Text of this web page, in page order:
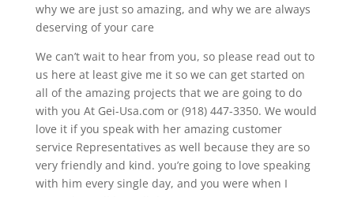
why we are just so amazing, and why we are always
deserving of your care
We can’t wait to hear from you, so please read out to
us here at least give me it so we can get started on
all of the amazing projects that we are going to do
with you At Gei-Usa.com or (918) 447-3350. We would
love it if you speak with her amazing customer
service Representatives as well because they are so
very friendly and kind. you’re going to love speaking
with him every single day, and you were when I